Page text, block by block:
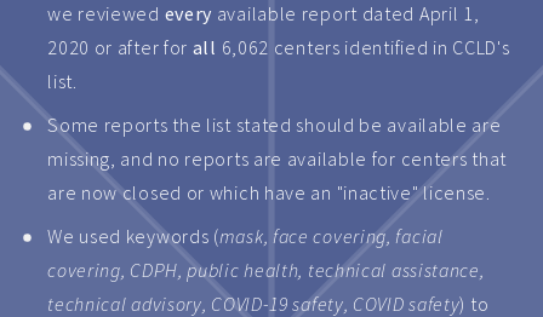
we reviewed every available report dated April 1,
2020 or after for all 6,062 centers identified in CCLD's
list.
Some reports the list stated should be available are
missing, and no reports are available for centers that
are now closed or which have an "inactive" license.
We used keywords (mask, face covering, facial
covering, CDPH, public health, technical assistance,
technical advisory, COVID-19 safety, COVID safety) to